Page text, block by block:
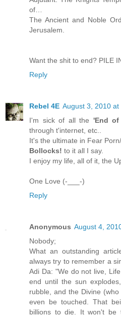
of…
The Ancient and Noble
Jerusalem.
Want the shit to end? PILE
Reply
Rebel 4E August 3, 2010 at
I'm sick of all the 'End
through t'internet, etc..
It's the ultimate in Fear
Bollocks! to it all I say.
I enjoy my life, all of it, the
One Love (-___-)
Reply
Anonymous August 4,
Nobody;
What an outstanding
always try to remember a
Adi Da: "We do not live,
end until the sun
rubble, and the Divine
even be touched. That
billions to die. It won't